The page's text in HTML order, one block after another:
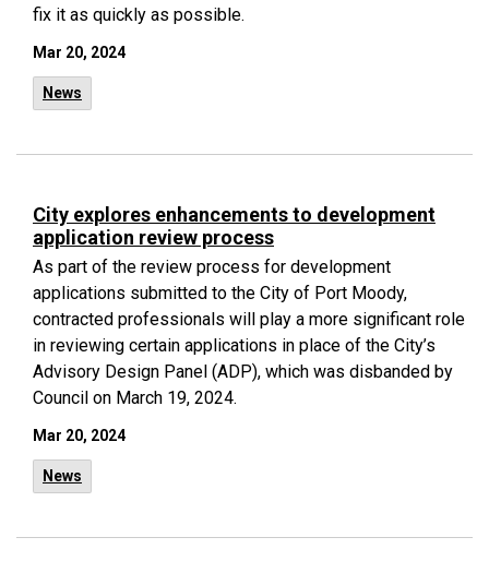
fix it as quickly as possible.
Mar 20, 2024
News
City explores enhancements to development
application review process
As part of the review process for development
applications submitted to the City of Port Moody,
contracted professionals will play a more significant role
in reviewing certain applications in place of the City’s
Advisory Design Panel (ADP), which was disbanded by
Council on March 19, 2024.
Mar 20, 2024
News